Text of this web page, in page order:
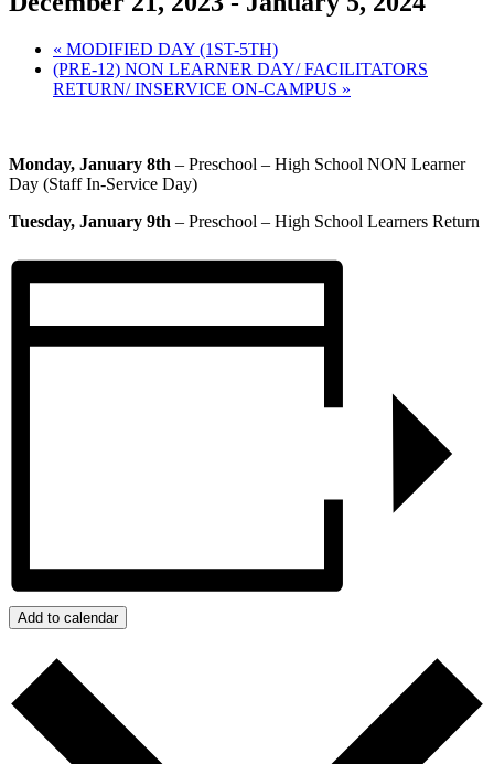
« MODIFIED DAY (1ST-5TH)
(PRE-12) NON LEARNER DAY/ FACILITATORS
RETURN/ INSERVICE ON-CAMPUS »
Monday, January 8th – Preschool – High School NON Learner
Day (Staff In-Service Day)
Tuesday, January 9th – Preschool – High School Learners Return
Add to calendar